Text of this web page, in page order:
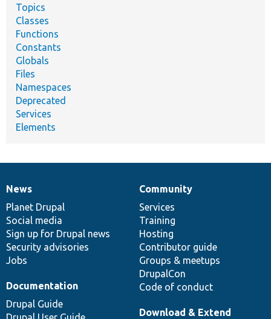
Topics
Classes
Functions
Constants
Globals
Files
Namespaces
Deprecated
Services
Elements
News
items
News
Planet Drupal
Social media
Sign up for Drupal news
Security advisories
Jobs
Our
community
Community
Services
Training
Hosting
Contributor guide
Groups & meetups
DrupalCon
Code of conduct
Documentation
Documentation
Drupal Guide
Drupal
code
base
Download & Extend
Governance
of
community